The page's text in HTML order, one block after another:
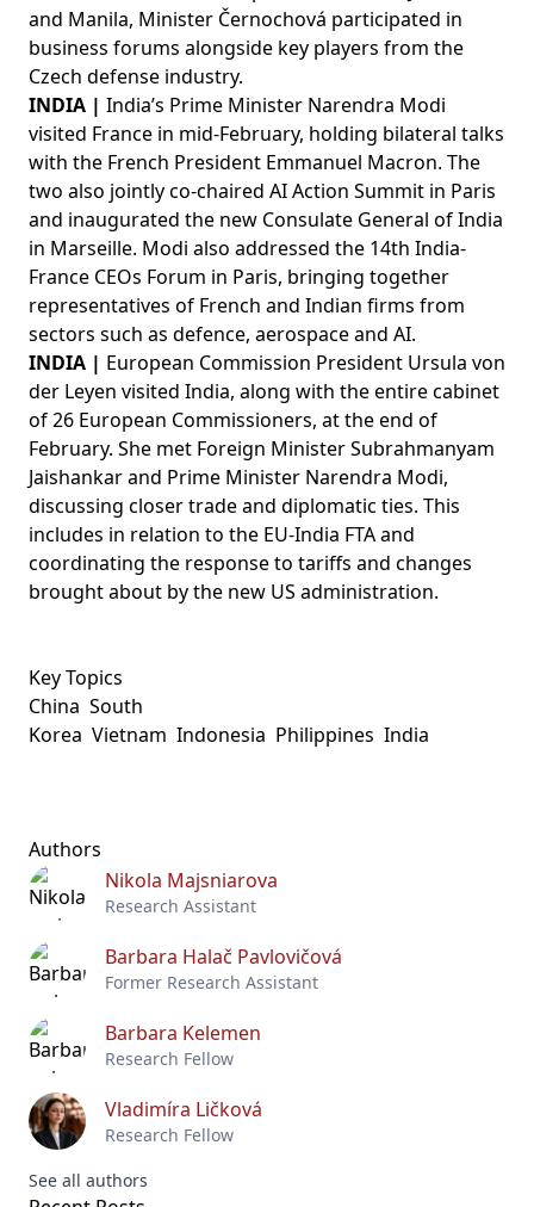
and Manila, Minister Černochová participated in
business forums alongside key players from the
Czech defense industry.
INDIA | India’s Prime Minister Narendra Modi
visited France in mid-February, holding bilateral talks
with the French President Emmanuel Macron. The
two also jointly co-chaired AI Action Summit in Paris
and inaugurated the new Consulate General of India
in Marseille. Modi also addressed the 14th India-
France CEOs Forum in Paris, bringing together
representatives of French and Indian firms from
sectors such as defence, aerospace and AI.
INDIA | European Commission President Ursula von
der Leyen visited India, along with the entire cabinet
of 26 European Commissioners, at the end of
February. She met Foreign Minister Subrahmanyam
Jaishankar and Prime Minister Narendra Modi,
discussing closer trade and diplomatic ties. This
includes in relation to the EU-India FTA and
coordinating the response to tariffs and changes
brought about by the new US administration.
Key Topics
China South
Korea Vietnam Indonesia Philippines India
Authors
Nikola Majsniarova
Research Assistant
Barbara Halač Pavlovičová
Former Research Assistant
Barbara Kelemen
Research Fellow
Vladimíra Ličková
Research Fellow
See all authors